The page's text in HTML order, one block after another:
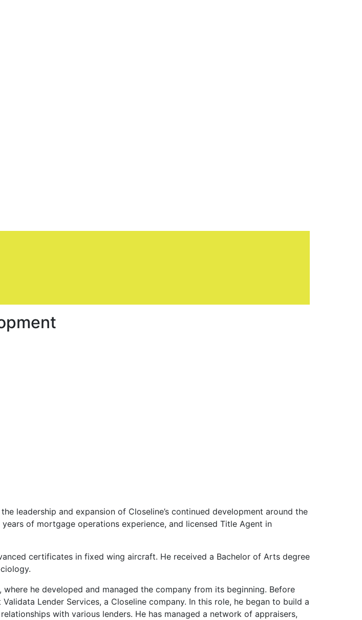
leadership and expansion of Closeline’s continued development around the
of mortgage operations experience, and licensed Title Agent in
certificates in fixed wing aircraft. He received a Bachelor of Arts degree
he developed and managed the company from its beginning. Before
Lender Services, a Closeline company. In this role, he began to build a
with various lenders. He has managed a network of appraisers,